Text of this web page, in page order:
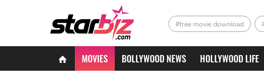
#free movie download
MOVIES BOLLYWOOD NEWS HOLLYWOOD LIFE